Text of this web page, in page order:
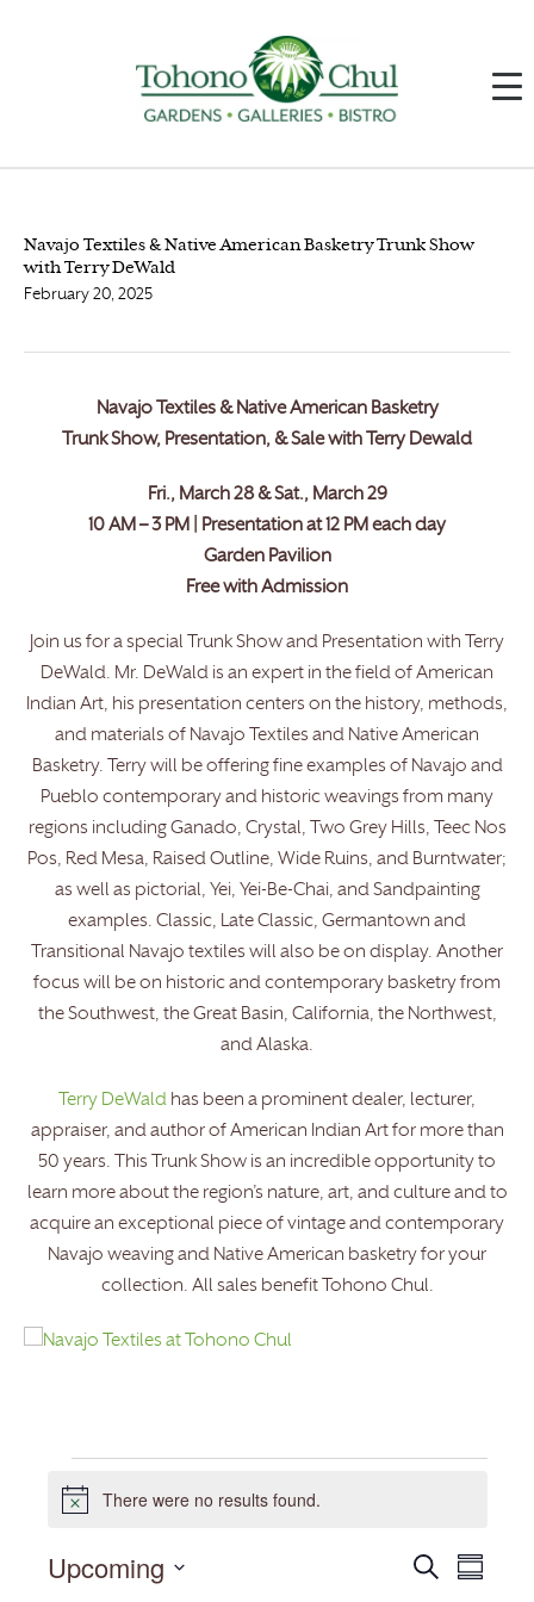
Navajo Textiles & Native American Basketry Trunk Show
with Terry DeWald
February 20, 2025
Navajo Textiles & Native American Basketry
Trunk Show, Presentation, & Sale with Terry Dewald
Fri., March 28 & Sat., March 29
10 AM – 3 PM | Presentation at 12 PM each day
Garden Pavilion
Free with Admission
Join us for a special Trunk Show and Presentation with Terry
DeWald. Mr. DeWald is an expert in the field of American
Indian Art, his presentation centers on the history, methods,
and materials of Navajo Textiles and Native American
Basketry. Terry will be offering fine examples of Navajo and
Pueblo contemporary and historic weavings from many
regions including Ganado, Crystal, Two Grey Hills, Teec Nos
Pos, Red Mesa, Raised Outline, Wide Ruins, and Burntwater;
as well as pictorial, Yei, Yei-Be-Chai, and Sandpainting
examples. Classic, Late Classic, Germantown and
Transitional Navajo textiles will also be on display. Another
focus will be on historic and contemporary basketry from
the Southwest, the Great Basin, California, the Northwest,
and Alaska.
Terry DeWald has been a prominent dealer, lecturer,
appraiser, and author of American Indian Art for more than
50 years. This Trunk Show is an incredible opportunity to
learn more about the region’s nature, art, and culture and to
acquire an exceptional piece of vintage and contemporary
Navajo weaving and Native American basketry for your
collection. All sales benefit Tohono Chul.
NoticeThere were no results found.
Events
Search
Search Event
Views
Summary
Upcoming